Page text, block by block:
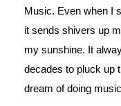
Music. Even when I
it sends shivers up
my sunshine. It
decades to pluck up
dream of doing